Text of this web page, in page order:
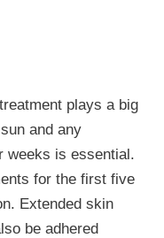
plays a big
and any
weeks is essential.
for the first five
Extended skin
be adhered